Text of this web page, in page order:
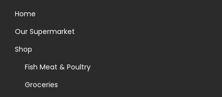
c
h
Home
Our Supermarket
Shop
Fish Meat & Poultry
Groceries